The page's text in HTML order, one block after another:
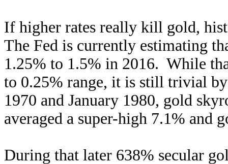
If higher rates really kill gold,
The Fed is currently estimating
1.25% to 1.5% in 2016. While
to 0.25% range, it is still trivial
1970 and January 1980, gold
averaged a super-high 7.1% and
During that later 638% secular